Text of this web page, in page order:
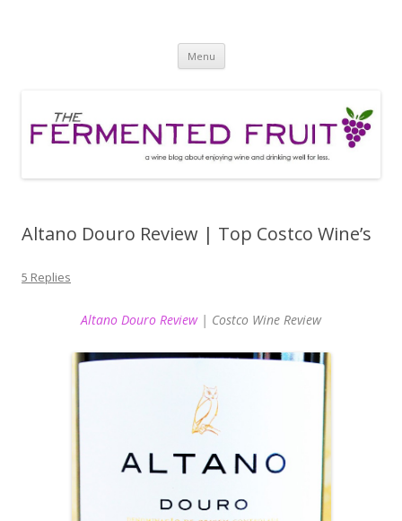
Menu Skip
content
Altano Douro Review | Top Costco Wine’s
5 Replies
Altano Douro Review| Costco Wine Review